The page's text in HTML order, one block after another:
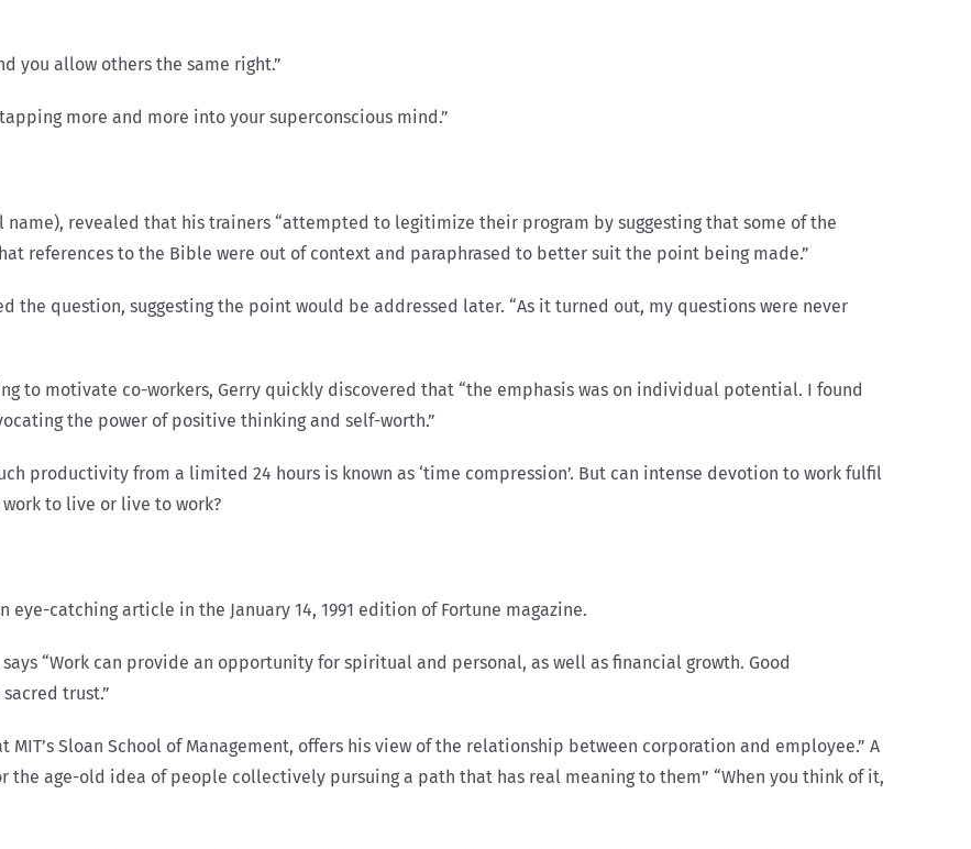
you allow others the same right.”
more and more into your superconscious mind.”
revealed that his trainers “attempted to legitimize their program by suggesting that some of the
references to the Bible were out of context and paraphrased to better suit the point being made.”
the question, suggesting the point would be addressed later. “As it turned out, my questions were never
to motivate co-workers, Gerry quickly discovered that “the emphasis was on individual potential. I found
the power of positive thinking and self-worth.”
productivity from a limited 24 hours is known as ‘time compression’. But can intense devotion to work fulfil
to live or live to work?
catching article in the January 14, 1991 edition of Fortune magazine.
“Work can provide an opportunity for spiritual and personal, as well as financial growth. Good
trust.”
Sloan School of Management, offers his view of the relationship between corporation and employee.” A
the age-old idea of people collectively pursuing a path that has real meaning to them” “When you think of it,